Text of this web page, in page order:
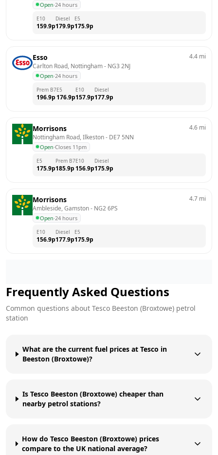
Open·24 hours
E10
159.9p
Diesel
179.9p
E5
175.9p
Esso
Carlton Road, Nottingham - NG3 2NJ
Open·24 hours
4.4 mi
Prem B7
196.9p
E5
176.9p
E10
157.9p
Diesel
177.9p
Morrisons
Nottingham Road, Ilkeston - DE7 5NN
Open·Closes 11pm
4.6 mi
E5
175.9p
Prem B7
185.9p
E10
156.9p
Diesel
175.9p
Morrisons
Ambleside, Gamston - NG2 6PS
Open·24 hours
4.7 mi
E10
156.9p
Diesel
177.9p
E5
175.9p
Frequently Asked Questions
Common questions about Tesco Beeston (Broxtowe) petrol
station
What are the current fuel prices at Tesco in
Beeston (Broxtowe)?
Is Tesco Beeston (Broxtowe) cheaper than
nearby petrol stations?
How do Tesco Beeston (Broxtowe) prices
compare to the UK national average?